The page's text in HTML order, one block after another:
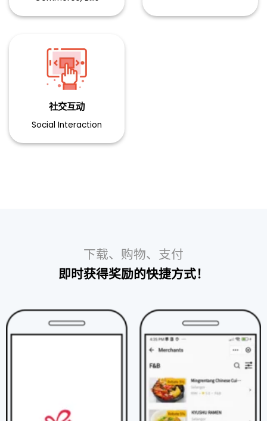
社交互动​
Social Interaction
下载、购物、支付​
即时获得奖励的快捷方式！